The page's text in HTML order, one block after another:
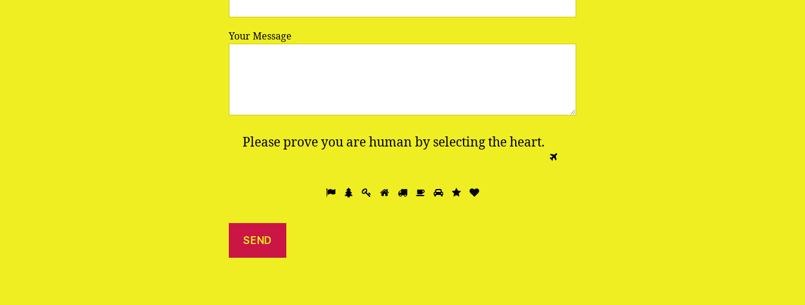
Your Message
Please prove you are human by selecting theheart.